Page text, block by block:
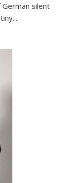
silent